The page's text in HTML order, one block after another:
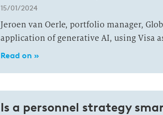
15/01/2024
Jeroen van Oerle, portfolio manager,
application of generative AI, using Visa
Read on »
Is a personnel strategy